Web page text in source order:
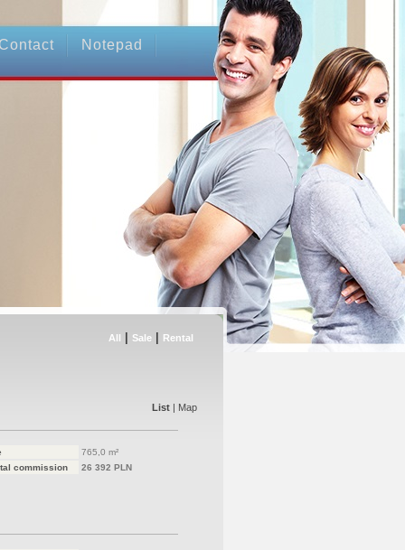
Notepad
All Sale| Rental
List| Map
765,0 m²
commission
26 392 PLN